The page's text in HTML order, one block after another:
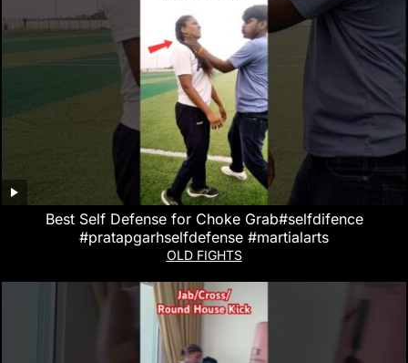
Best Self Defense for Choke Grab#selfdifence
#pratapgarhselfdefense #martialarts
OLD FIGHTS